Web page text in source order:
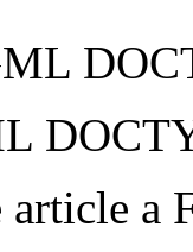
article a